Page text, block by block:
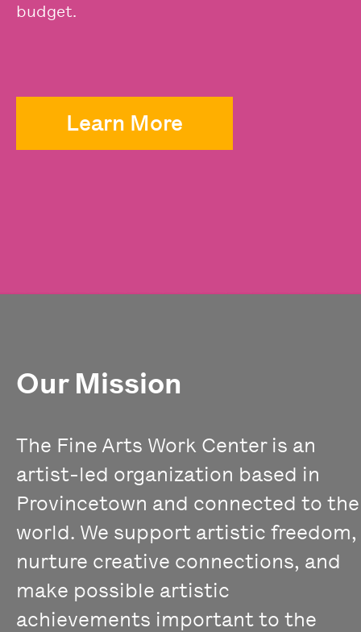
budget.
Learn More
Our Mission
The Fine Arts Work Center is an
artist-led organization based in
Provincetown and connected to the
world. We support artistic freedom,
nurture creative connections, and
make possible artistic
achievements important to the